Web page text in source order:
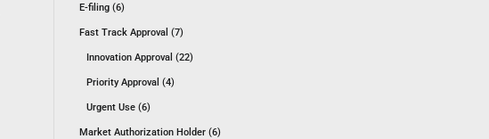
E-filing (6)
Fast Track Approval (7)
Innovation Approval (22)
Priority Approval (4)
Urgent Use (6)
Market Authorization Holder (6)